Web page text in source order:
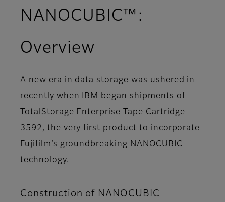
NANOCUBIC™:
Overview
A new era in data storage was ushered in
recently when IBM began shipments of
TotalStorage Enterprise Tape Cartridge
3592, the very first product to incorporate
Fujifilm’s groundbreaking NANOCUBIC
technology.
Construction of NANOCUBIC